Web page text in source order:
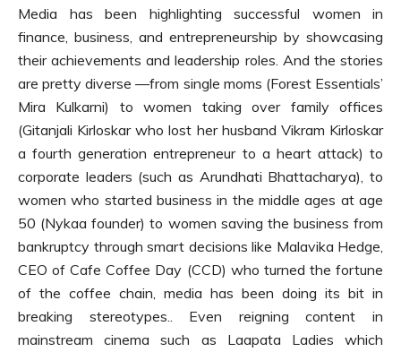
Media has been highlighting successful women in
finance, business, and entrepreneurship by showcasing
their achievements and leadership roles. And the stories
are pretty diverse —from single moms (Forest Essentials’
Mira Kulkarni) to women taking over family offices
(Gitanjali Kirloskar who lost her husband Vikram Kirloskar
a fourth generation entrepreneur to a heart attack) to
corporate leaders (such as Arundhati Bhattacharya), to
women who started business in the middle ages at age
50 (Nykaa founder) to women saving the business from
bankruptcy through smart decisions like Malavika Hedge,
CEO of Cafe Coffee Day (CCD) who turned the fortune
of the coffee chain, media has been doing its bit in
breaking stereotypes.. Even reigning content in
mainstream cinema such as Laapata Ladies which